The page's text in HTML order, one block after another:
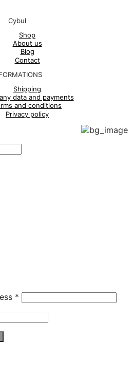
Cybul
Shop
About us
Blog
Contact
Shipping
data and payments
and conditions
Privacy policy
*